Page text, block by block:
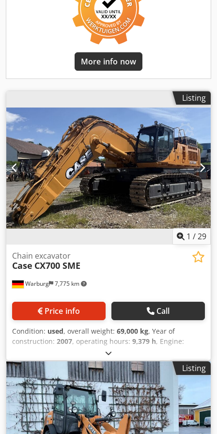
More info now
Listing
1 /29
Warburg 7,775 km
Chain excavator
Case CX700 SME
Price info Call
Condition: used, overall weight: 69,000 kg, Year of
construction: 2007, operating hours: 9,379 h, Engine:
Isuzu, 6 cylinders, 345 kW – AH-6WG1X – EPA and CE
compliant Dodpfx Asul U H Toaiewa Boom: 6.58 m Stick: 3
m Ground plates: 650 mm All hydraulic lines
(hammer/grapple and rotation) Hydraulic quick coupler:
OIL Quick OQ90 or Lehnhoff HS80 Deep digging bucket –
4.55 m³ SAE Transport weight: 69 tons Transport width:
3.93 m Working width (4.14 m with outriggers) Transport
height: 4.37 m The machine has been overhauled and
Listing